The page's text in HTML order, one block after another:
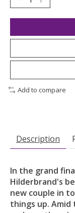
Add to compare
Description
In the grand
Hilderbrand's
new couple in
things up.